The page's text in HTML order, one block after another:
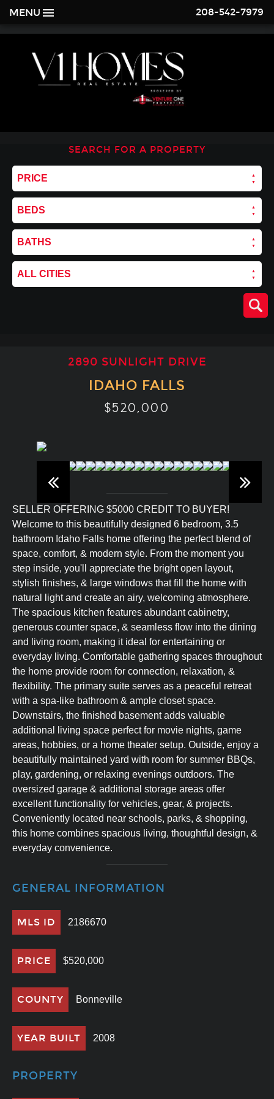
MENU 208-542-7979
SEARCH FOR A PROPERTY
PRICE
BEDS
BATHS
ALL CITIES
2890 SUNLIGHT DRIVE
IDAHO FALLS
$520,000
SELLER OFFERING $5000 CREDIT TO BUYER!
Welcome to this beautifully designed 6 bedroom, 3.5
bathroom Idaho Falls home offering the perfect blend of
space, comfort, & modern style. From the moment you
step inside, you'll appreciate the bright open layout,
stylish finishes, & large windows that fill the home with
natural light and create an airy, welcoming atmosphere.
The spacious kitchen features abundant cabinetry,
generous counter space, & seamless flow into the dining
and living room, making it ideal for entertaining or
everyday living. Comfortable gathering spaces throughout
the home provide room for connection, relaxation, &
flexibility. The primary suite serves as a peaceful retreat
with a spa-like bathroom & ample closet space.
Downstairs, the finished basement adds valuable
additional living space perfect for movie nights, game
areas, hobbies, or a home theater setup. Outside, enjoy a
beautifully maintained yard with room for summer BBQs,
play, gardening, or relaxing evenings outdoors. The
oversized garage & additional storage areas offer
excellent functionality for vehicles, gear, & projects.
Conveniently located near schools, parks, & shopping,
this home combines spacious living, thoughtful design, &
everyday convenience.
GENERAL INFORMATION
MLS ID 2186670
PRICE $520,000
COUNTY Bonneville
YEAR BUILT 2008
PROPERTY